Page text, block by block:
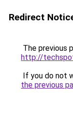
Redirect
The previous
http://
If you do not
the previous